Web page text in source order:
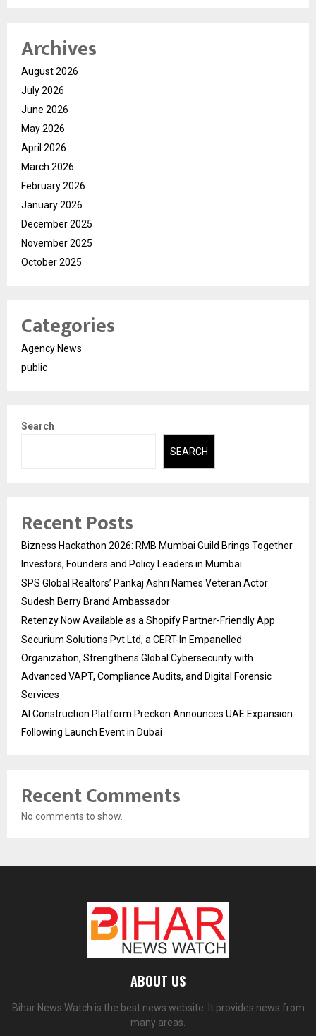
Archives
August 2026
July 2026
June 2026
May 2026
April 2026
March 2026
February 2026
January 2026
December 2025
November 2025
October 2025
Categories
Agency News
public
Search
SEARCH
Recent Posts
Bizness Hackathon 2026: RMB Mumbai Guild Brings Together
Investors, Founders and Policy Leaders in Mumbai
SPS Global Realtors’ Pankaj Ashri Names Veteran Actor
Sudesh Berry Brand Ambassador
Retenzy Now Available as a Shopify Partner-Friendly App
Securium Solutions Pvt Ltd, a CERT-In Empanelled
Organization, Strengthens Global Cybersecurity with
Advanced VAPT, Compliance Audits, and Digital Forensic
Services
AI Construction Platform Preckon Announces UAE Expansion
Following Launch Event in Dubai
Recent Comments
No comments to show.
ABOUT US
Bihar News Watch is the best news website. It provides news from
many areas.